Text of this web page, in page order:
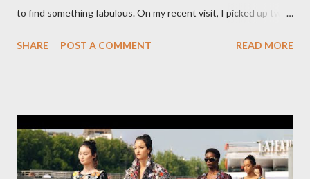
to find something fabulous. On my recent visit, I picked up two
caramel. These colours go so well with other pieces in my
really well, sitting at mid-waist and fall at the perfect length.
The corduroy fabric is soft and feels so cosy, so perfect for
Winter here in Melbourne! Have you visited Olga de Polga? If
SHARE POST A COMMENT READ MORE